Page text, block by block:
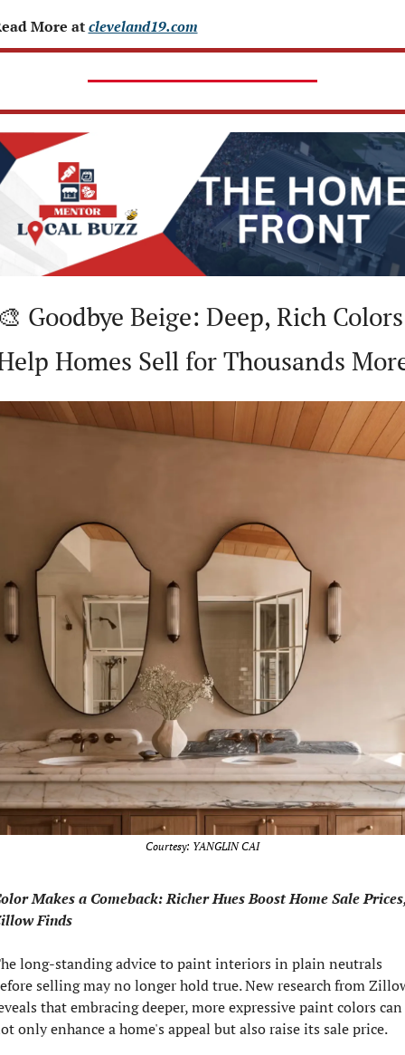
More at cleveland19.com
Goodbye Beige: Deep, Rich Colors
Homes Sell for Thousands
Courtesy: YANGLIN CAI
Makes a Comeback: Richer Hues Boost Home Sale
Finds
long-standing advice to paint interiors in plain neutrals
selling may no longer hold true. New research from
that embracing deeper, more expressive paint colors can
only enhance a home's appeal but also raise its sale price.